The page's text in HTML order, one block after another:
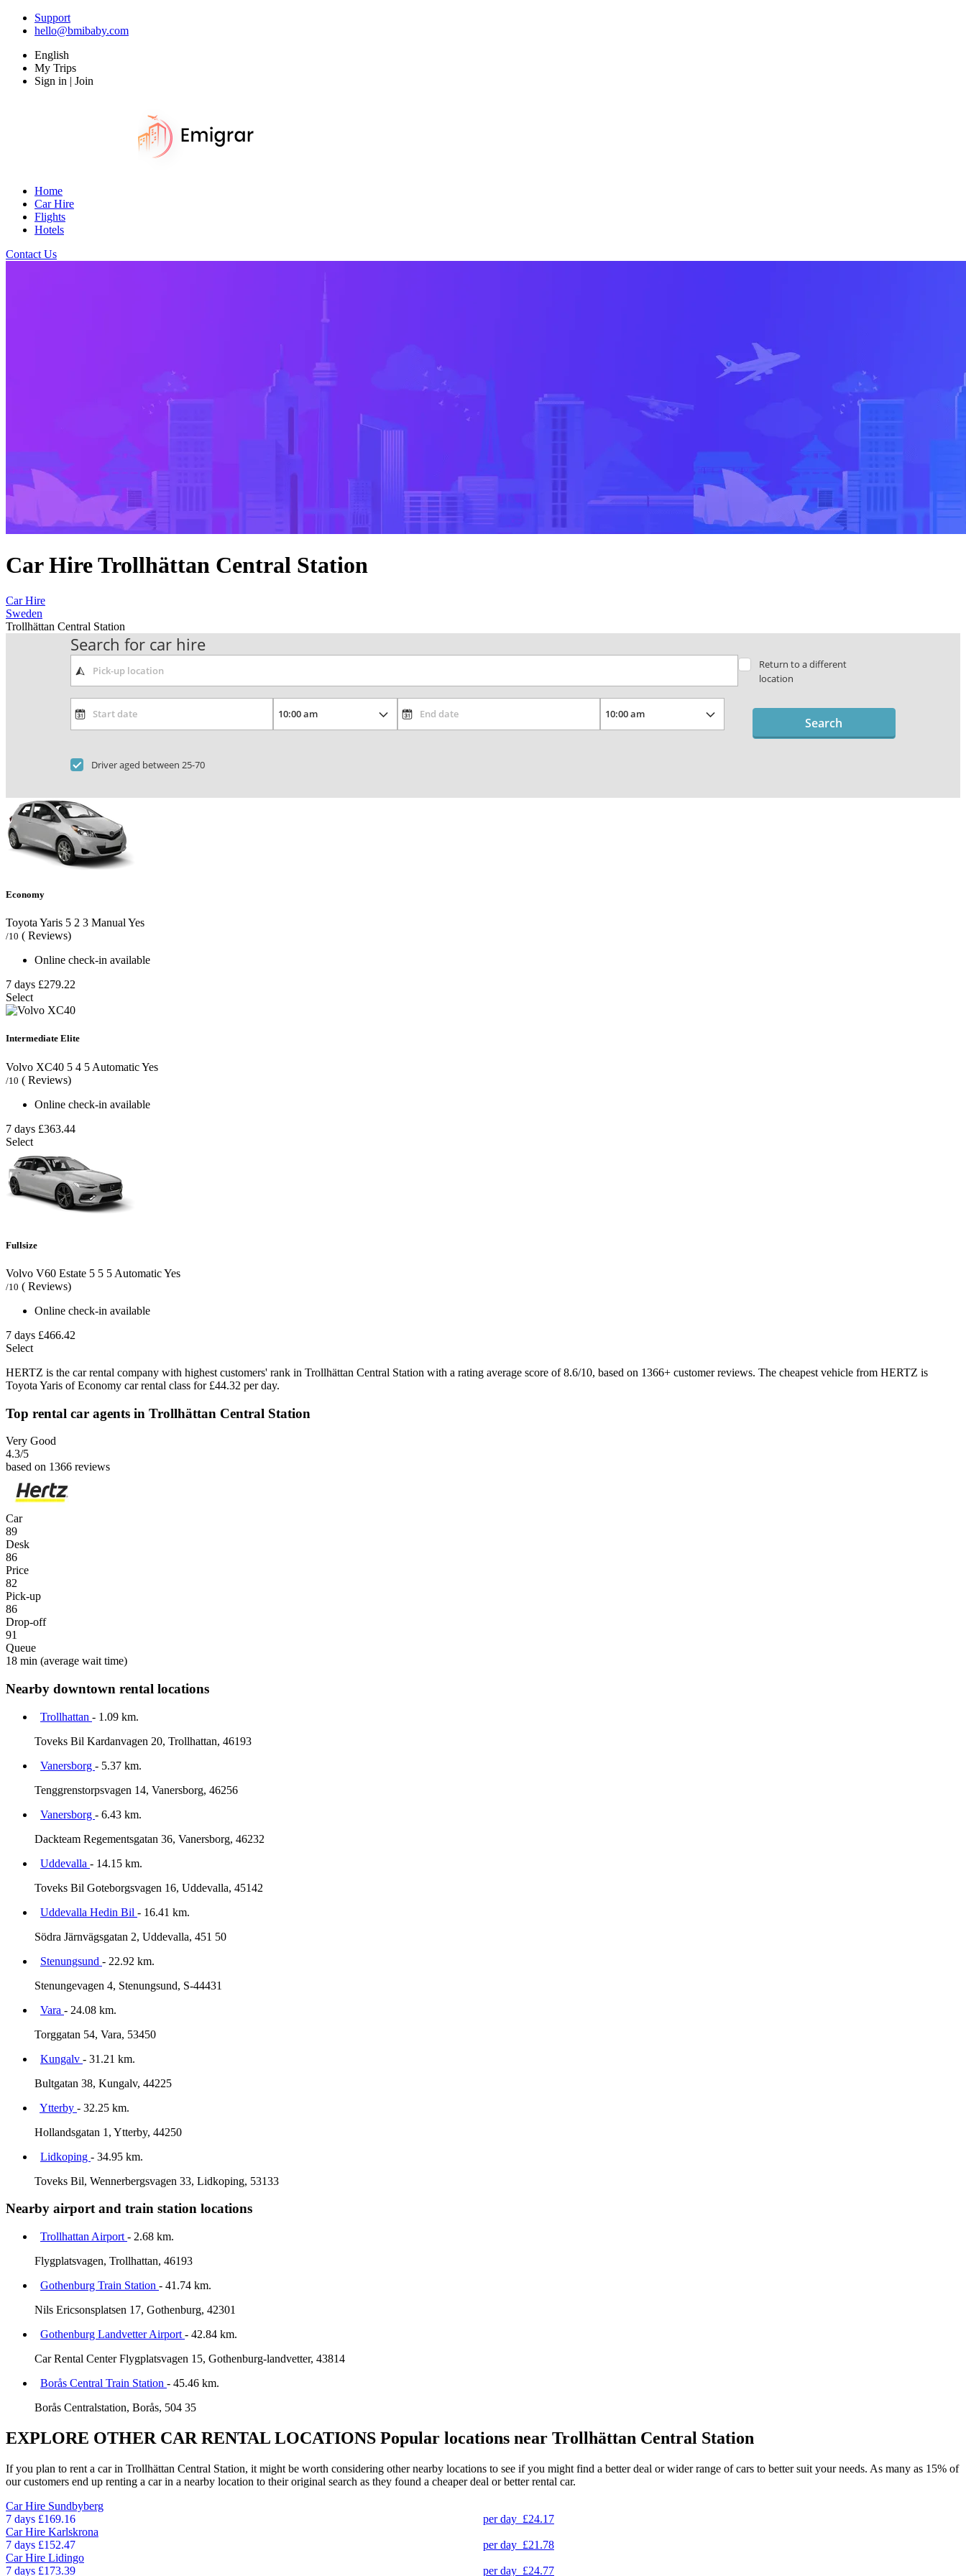
Support
hello@bmibaby.com
English
My Trips
Sign in | Join
Home
Car Hire
Flights
Hotels
Contact Us
Car Hire Trollhättan Central Station
Car Hire
Sweden
Trollhättan Central Station
Search for car hire
Return to a different
location
Driver aged between 25-70
Search
Economy
Toyota Yaris 5 2 3 Manual Yes
/10 ( Reviews)
Online check-in available
7 days £279.22
Select
Intermediate Elite
Volvo XC40 5 4 5 AutomaticYes
/10 ( Reviews)
Online check-in available
7 days £363.44
Select
Fullsize
Volvo V60 Estate 5 5 5 AutomaticYes
/10 ( Reviews)
Online check-in available
7 days £466.42
Select
HERTZ is the car rental company with highest customers' rank in Trollhättan Central Station with a rating average score of 8.6/10, based on 1366+ customer reviews. The cheapest vehicle from HERTZ is
Toyota Yaris of Economy car rental class for £44.32 per day.
Top rental car agents in Trollhättan Central Station
Very Good
4.3/5
based on 1366 reviews
Car
89
Desk
86
Price
82
Pick-up
86
Drop-off
91
Queue
18 min (average wait time)
Nearby downtown rental locations
Trollhattan - 1.09 km.
Toveks Bil Kardanvagen 20, Trollhattan, 46193
Vanersborg - 5.37 km.
Tenggrenstorpsvagen 14, Vanersborg, 46256
Vanersborg - 6.43 km.
Dackteam Regementsgatan 36, Vanersborg, 46232
Uddevalla - 14.15 km.
Toveks Bil Goteborgsvagen 16, Uddevalla, 45142
Uddevalla Hedin Bil - 16.41 km.
Södra Järnvägsgatan 2, Uddevalla, 451 50
Stenungsund - 22.92 km.
Stenungevagen 4, Stenungsund, S-44431
Vara - 24.08 km.
Torggatan 54, Vara, 53450
Kungalv - 31.21 km.
Bultgatan 38, Kungalv, 44225
Ytterby - 32.25 km.
Hollandsgatan 1, Ytterby, 44250
Lidkoping - 34.95 km.
Toveks Bil, Wennerbergsvagen 33, Lidkoping, 53133
Nearby airport and train station locations
Trollhattan Airport - 2.68 km.
Flygplatsvagen, Trollhattan, 46193
Gothenburg Train Station - 41.74 km.
Nils Ericsonsplatsen 17, Gothenburg, 42301
Gothenburg Landvetter Airport - 42.84 km.
Car Rental Center Flygplatsvagen 15, Gothenburg-landvetter, 43814
Borås Central Train Station - 45.46 km.
Borås Centralstation, Borås, 504 35
EXPLORE OTHER CAR RENTAL LOCATIONS Popular locations near Trollhättan Central Station
If you plan to rent a car in Trollhättan Central Station, it might be worth considering other nearby locations to see if you might find a better deal or wider range of cars to better suit your needs. As many as 15% of
our customers end up renting a car in a nearby location to their original search as they found a cheaper deal or better rental car.
Car Hire Sundbyberg
7 days £169.16 per day £24.17
Car Hire Karlskrona
7 days £152.47 per day £21.78
Car Hire Lidingo
7 days £173.39 per day £24.77